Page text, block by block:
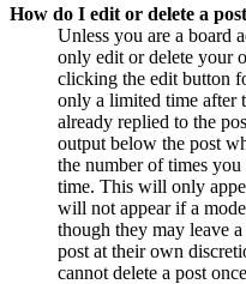
How do I edit or delete a
Unless you are a board
only edit or delete your
clicking the edit button
only a limited time after
already replied to the
output below the post
the number of times
time. This will only
will not appear if a
though they may leave
post at their own
cannot delete a post